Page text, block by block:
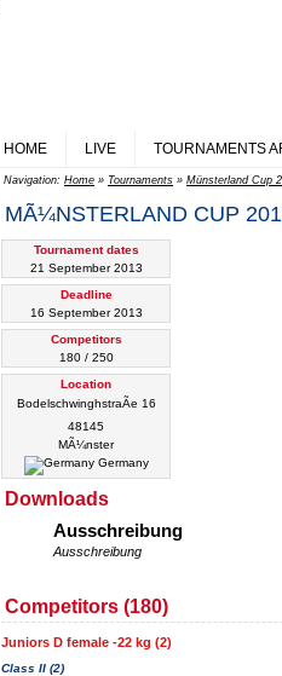
HOME LIVE TOURNAMENTS
Navigation: Home » Tournaments » Münsterland Cup
MÃ¼NSTERLAND CUP
Tournament dates
21 September 2013
Deadline
16 September 2013
Competitors
180 / 250
Location
BodelschwinghstraÃe 16
48145
MÃ¼nster
Germany
Downloads
Ausschreibung
Ausschreibung
Competitors (180)
Juniors D female -22 kg (2)
Class II (2)